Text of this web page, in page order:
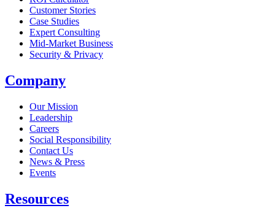
Customer Stories
Case Studies
Expert Consulting
Mid-Market Business
Security & Privacy
Company
Our Mission
Leadership
Careers
Social Responsibility
Contact Us
News & Press
Opens in a new tab
Events
Resources